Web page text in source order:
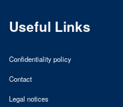
Useful Links
Confidentiality policy
Contact
Legal notices